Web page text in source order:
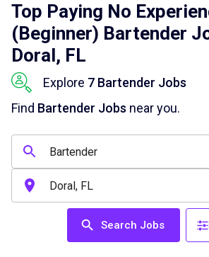
Top Paying No
(Beginner) Bartender
Doral, FL
Explore 7 Bartender Jobs
Find Bartender Jobs near you.
Search Jobs